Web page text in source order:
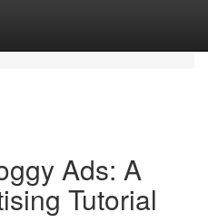
Ads: A
Tutorial